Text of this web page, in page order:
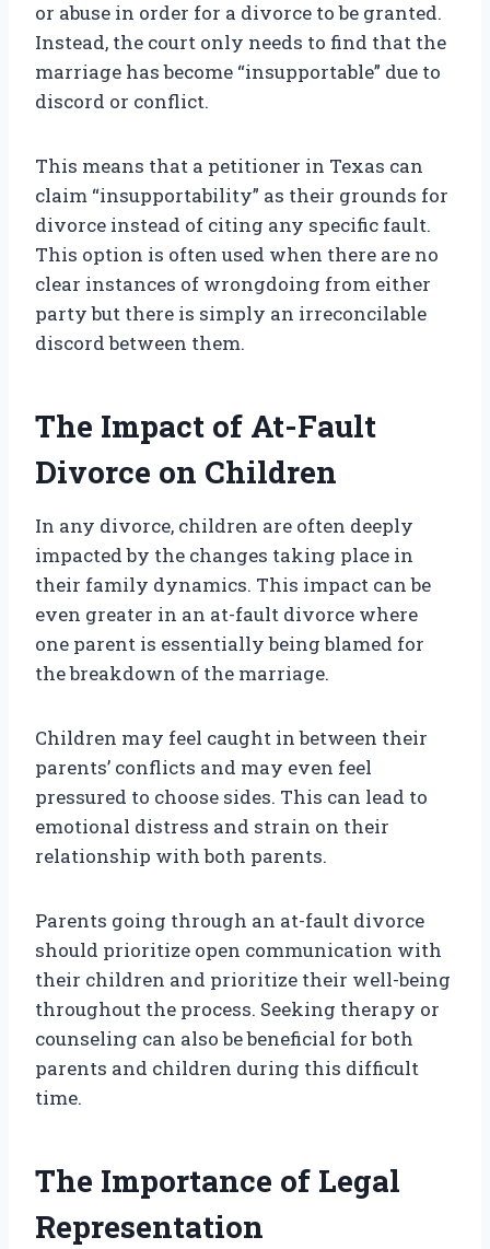
or abuse in order for a divorce to be granted.
Instead, the court only needs to find that the
marriage has become “insupportable” due to
discord or conflict.
This means that a petitioner in Texas can
claim “insupportability” as their grounds for
divorce instead of citing any specific fault.
This option is often used when there are no
clear instances of wrongdoing from either
party but there is simply an irreconcilable
discord between them.
The Impact of At-Fault
Divorce on Children
In any divorce, children are often deeply
impacted by the changes taking place in
their family dynamics. This impact can be
even greater in an at-fault divorce where
one parent is essentially being blamed for
the breakdown of the marriage.
Children may feel caught in between their
parents’ conflicts and may even feel
pressured to choose sides. This can lead to
emotional distress and strain on their
relationship with both parents.
Parents going through an at-fault divorce
should prioritize open communication with
their children and prioritize their well-being
throughout the process. Seeking therapy or
counseling can also be beneficial for both
parents and children during this difficult
time.
The Importance of Legal
Representation